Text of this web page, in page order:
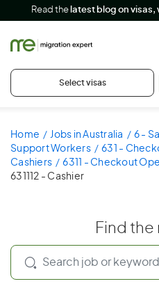
Read the latest blog on
Select visas
Home Jobs in Australia 6 -
Support Workers
631 -
Cashiers
6311 - Checkout
631112 - Cashier
Find the